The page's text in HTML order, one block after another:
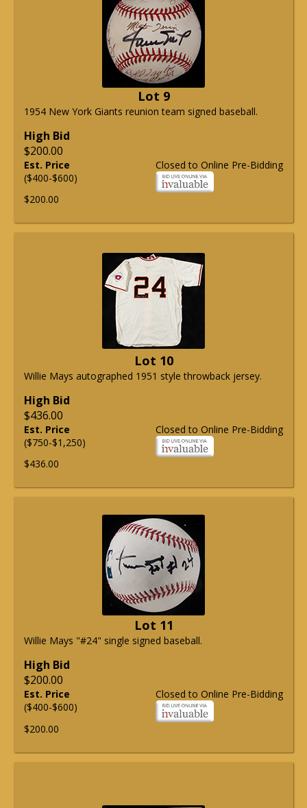
Lot 9
1954 New York Giants reunion team signed baseball.
High Bid
$200.00
Closed to Online Pre-Bidding
Est. Price
($400-$600)
$200.00
Lot 10
Willie Mays autographed 1951 style throwback jersey.
High Bid
$436.00
Closed to Online Pre-Bidding
Est. Price
($750-$1,250)
$436.00
Lot 11
Willie Mays "#24" single signed baseball.
High Bid
$200.00
Closed to Online Pre-Bidding
Est. Price
($400-$600)
$200.00